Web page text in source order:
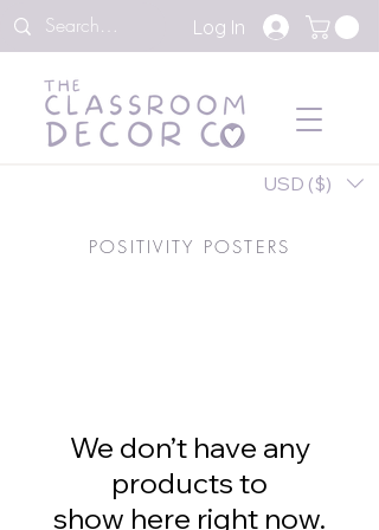
Log In
USD ($)
POSITIVITY POSTERS
We don’t have any
products to
show here right now.